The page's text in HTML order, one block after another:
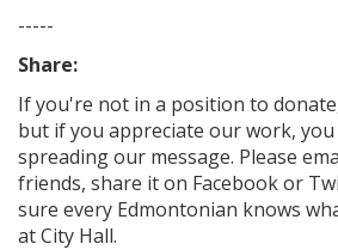
-----
Share:
If you're not in a position to
but if you appreciate our work, you
spreading our message. Please
friends, share it on Facebookor
sure every Edmontonian knows
at City Hall.